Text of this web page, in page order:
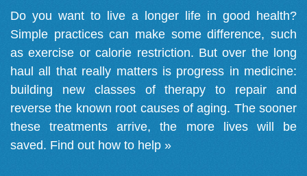
Do you want to live a longer life in good health?
Simple practices can make some difference, such
as exercise or calorie restriction. But over the long
haul all that really matters is progress in medicine:
building new classes of therapy to repair and
reverse the known root causes of aging. The sooner
these treatments arrive, the more lives will be
saved. Find out how to help »